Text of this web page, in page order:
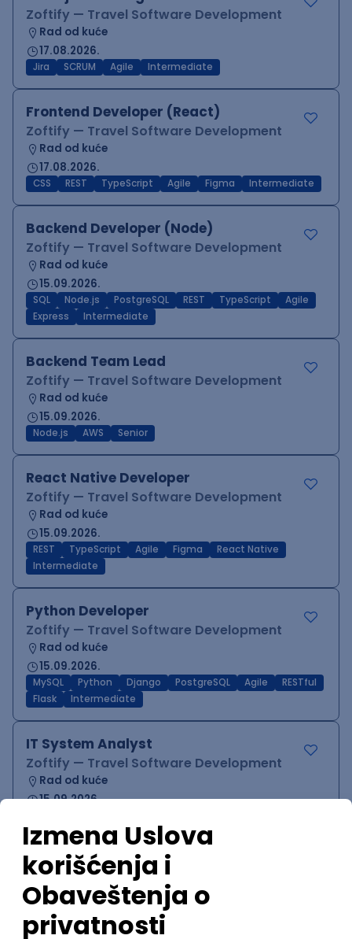
Zoftify — Travel Software Development
Rad od kuće
17.08.2026.
Jira SCRUM Agile Intermediate
Frontend Developer (React)
Zoftify — Travel Software Development
Rad od kuće
17.08.2026.
CSS REST TypeScript Agile Figma Intermediate
Backend Developer (Node)
Zoftify — Travel Software Development
Rad od kuće
15.09.2026.
SQL Node.js PostgreSQL REST TypeScript
Agile
Express
Intermediate
Backend Team Lead
Zoftify — Travel Software Development
Rad od kuće
15.09.2026.
Node.js AWS Senior
React Native Developer
Zoftify — Travel Software Development
Rad od kuće
15.09.2026.
REST TypeScript Agile Figma
React Native
Intermediate
Python Developer
Zoftify — Travel Software Development
Rad od kuće
15.09.2026.
MySQL Python Django PostgreSQL Agile
RESTful
Flask
Intermediate
IT System Analyst
Zoftify — Travel Software Development
Rad od kuće
15.09.2026.
QA Team Lead
Zoftify — Travel Software Development
Rad od kuće
15.09.2026.
iOS Android JSON Jira